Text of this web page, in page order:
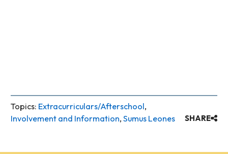
Topics: Extracurriculars/Afterschool,
Involvement and Information, Sumus Leones SHARE